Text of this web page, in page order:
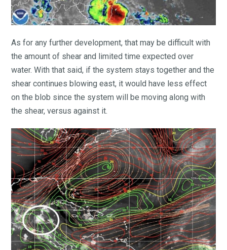
As for any further development, that may be difficult with
the amount of shear and limited time expected over
water. With that said, if the system stays together and the
shear continues blowing east, it would have less effect
on the blob since the system will be moving along with
the shear, versus against it.